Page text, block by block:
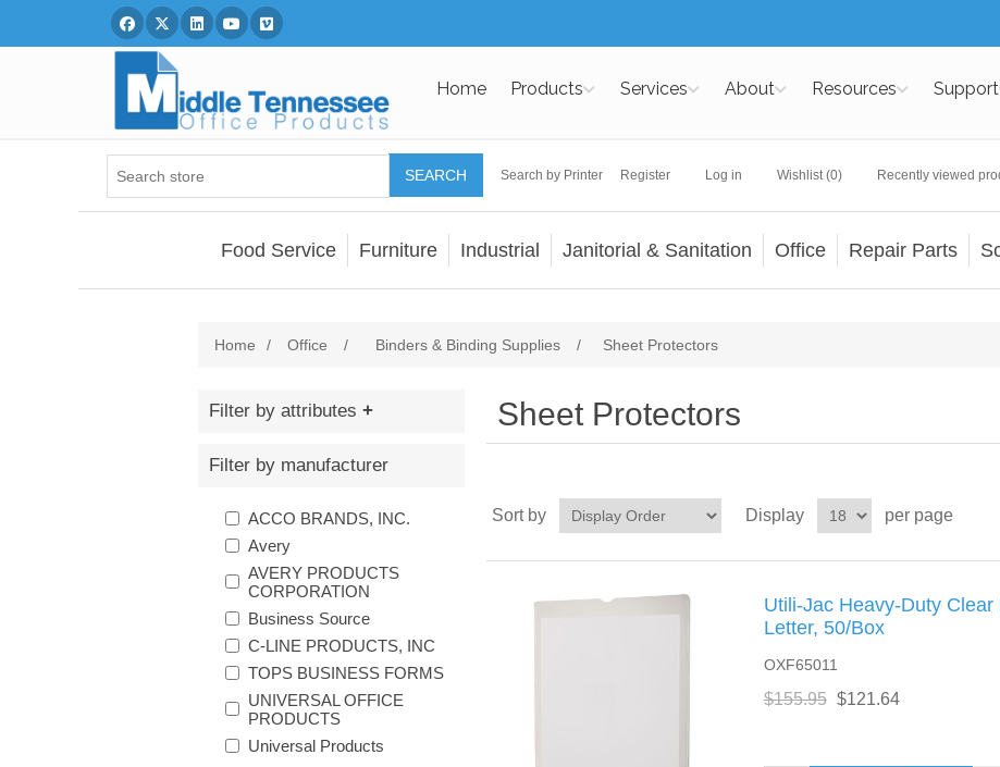
Facebook
TwitterLinked InYou Tube
Vimeo
Home Products Services About Resources Support
SEARCH Search by Printer Register Log in Wishlist (0) Recently viewed
Food Service Furniture Industrial Janitorial & Sanitation Office Repair Parts
Home / Office / Binders & Binding Supplies / Sheet Protectors
Filter by attributes
Filter by manufacturer
ACCO BRANDS, INC.
Avery
AVERY PRODUCTS
CORPORATION
Business Source
C-LINE PRODUCTS, INC
TOPS BUSINESS FORMS
UNIVERSAL OFFICE
PRODUCTS
Universal Products
Sheet Protectors
Sort by Display per page
Utili-Jac Heavy-Duty
Letter, 50/Box
OXF65011
$155.95 $121.64